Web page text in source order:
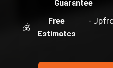
Guarantee
💰
Free
Estimates
-